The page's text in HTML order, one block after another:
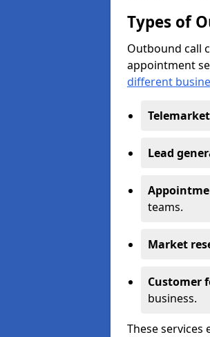
Types of
Outbound call
appointment
different
Lead
teams.
Market
Customer
business.
These